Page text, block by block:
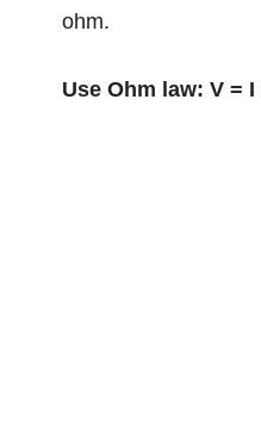
ohm.
Use Ohm law: V = I